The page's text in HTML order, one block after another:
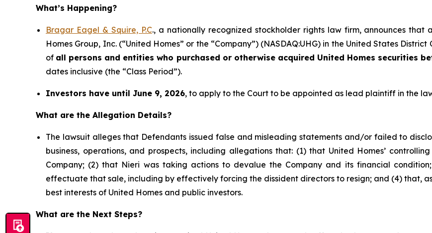
What’s Happening?
Bragar Eagel & Squire, P.C., a nationally recognized stockholder rights law firm, announces
Homes Group, Inc. (“United Homes” or the “Company”) (NASDAQ:UHG) in the United States
of all persons and entities who purchased or otherwise acquired United Homes securities
dates inclusive (the “Class Period”).
Investors have until June 9, 2026, to apply to the Court to be appointed as lead plaintiff in the
What are the Allegation Details?
The lawsuit alleges that Defendants issued false and misleading statements and/or failed to
business, operations, and prospects, including allegations that: (1) that United Homes’
Company; (2) that Nieri was taking actions to devalue the Company and its financial
effectuate that sale, including by effectively forcing the dissident directors to resign; and (4) that,
best interests of United Homes and public investors.
What are the Next Steps?